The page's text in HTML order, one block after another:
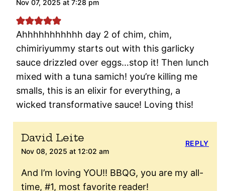
Nov 07, 2025 at 7:28 pm
Ahhhhhhhhhhh day 2 of chim, chim,
chimiriyummy starts out with this garlicky
sauce drizzled over eggs…stop it! Then lunch
mixed with a tuna samich! you’re killing me
smalls, this is an elixir for everything, a
wicked transformative sauce! Loving this!
David Leite
Nov 08, 2025 at 12:02 am
And I’m loving YOU!! BBQG, you are my all-
time, #1, most favorite reader!
REPLY